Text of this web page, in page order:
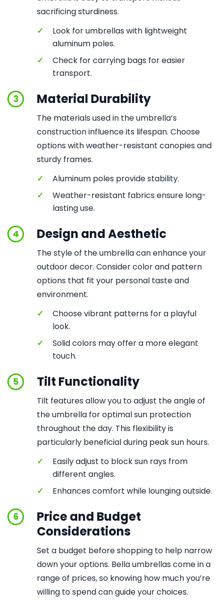
sacrificing sturdiness.
✓
Look for umbrellas with lightweight
aluminum poles.
✓
Check for carrying bags for easier
transport.
3 Material Durability
The materials used in the umbrella’s
construction influence its lifespan. Choose
options with weather-resistant canopies and
sturdy frames.
✓
Aluminum poles provide stability.
✓
Weather-resistant fabrics ensure long-
lasting use.
4 Design and Aesthetic
The style of the umbrella can enhance your
outdoor decor. Consider color and pattern
options that fit your personal taste and
environment.
✓
Choose vibrant patterns for a playful
look.
✓
Solid colors may offer a more elegant
touch.
5 Tilt Functionality
Tilt features allow you to adjust the angle of
the umbrella for optimal sun protection
throughout the day. This flexibility is
particularly beneficial during peak sun hours.
✓
Easily adjust to block sun rays from
different angles.
✓
Enhances comfort while lounging outside.
6
Price and Budget
Considerations
Set a budget before shopping to help narrow
down your options. Bella umbrellas come in a
range of prices, so knowing how much you’re
willing to spend can guide your choices.